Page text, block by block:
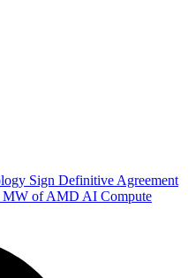
Sign Definitive Agreement
MW of AMD AI Compute